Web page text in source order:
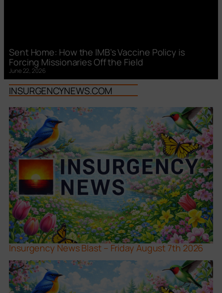
Sent Home: How the IMB’s Vaccine Policy is
Forcing Missionaries Off the Field
June 22, 2026
INSURGENCYNEWS.COM
Insurgency News Blast – Friday August 7th 2026